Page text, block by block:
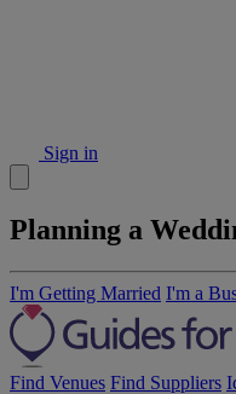
Sign in
Planning a
I'm Getting Married I'm a
Find Venues Find Suppliers